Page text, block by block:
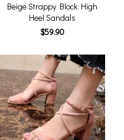
Beige Strappy Block High
Heel Sandals
$59.90